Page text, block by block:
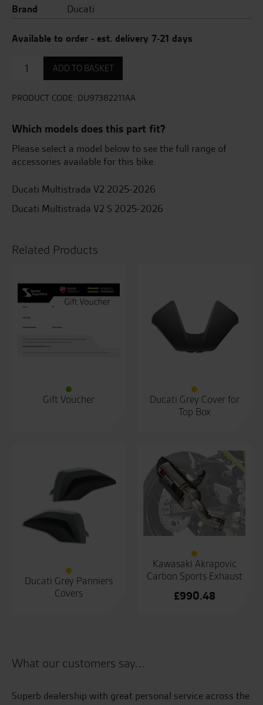
Brand Ducati
Available to order - est. delivery 7-21 days
Engine
Guard
quantity
ADD TO BASKET
PRODUCT CODE: DU97382211AA
Which models does this part fit?
Please select a model below to see the full range of
accessories available for this bike.
Ducati Multistrada V2 2025-2026
Ducati Multistrada V2 S 2025-2026
Related Products
Gift Voucher
Ducati Grey Cover for
Top Box
Ducati Grey Panniers
Covers
Kawasaki Akrapovic
Carbon Sports Exhaust
£990.48
What our customers say...
Superb dealership with great personal service across the